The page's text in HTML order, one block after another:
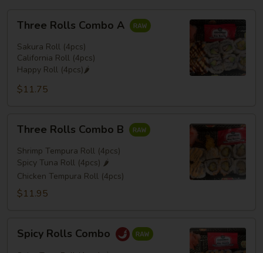
Rolls
Combo
Three Rolls Combo A
Sakura Roll (4pcs)
California Roll (4pcs)
Happy Roll (4pcs)🌶️
$11.75
Rolls
Combo
Three Rolls Combo B
Shrimp Tempura Roll (4pcs)
Spicy Tuna Roll (4pcs) 🌶️
Chicken Tempura Roll (4pcs)
$11.95
Rolls
Spicy Rolls Combo